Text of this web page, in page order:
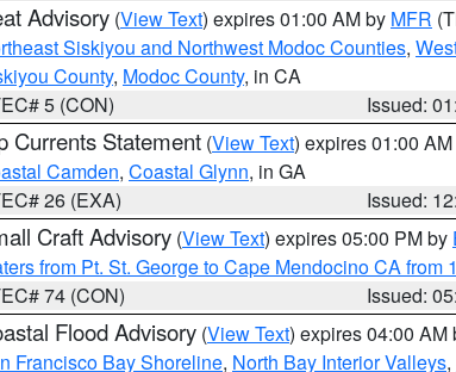
Advisory (View Text) expires 01:00 AM by MFR
Siskiyou and Northwest Modoc Counties,
County, Modoc County, in CA
5 (CON)
Issued:
Currents Statement (View Text) expires 01:00
Camden, Coastal Glynn, in GA
26 (EXA)
Issued:
Craft Advisory (View Text) expires 05:00 PM by
from Pt. St. George to Cape Mendocino CA from
74 (CON)
Issued:
Flood Advisory (View Text) expires 04:00 AM
Francisco Bay Shoreline, North Bay Interior Valleys,